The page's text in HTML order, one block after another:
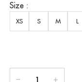
Size :
XS S M L